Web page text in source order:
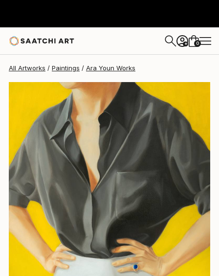
+ 0
All Artworks Paintings Ara Youn Works